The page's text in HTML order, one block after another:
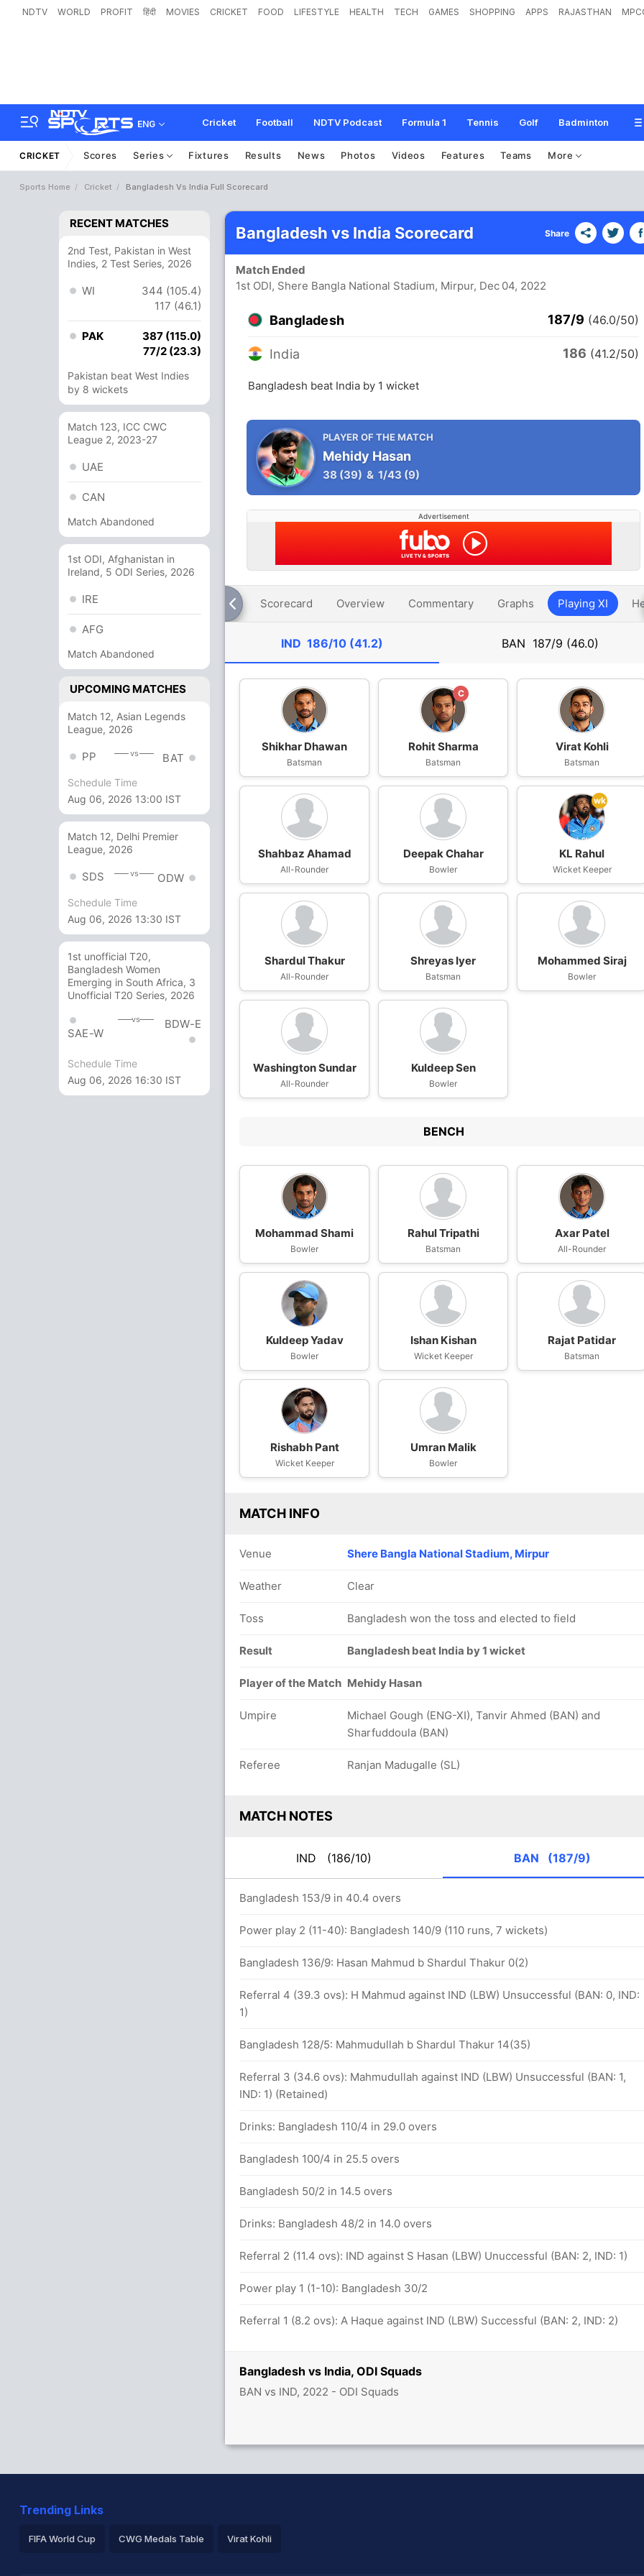
NDTV WORLD PROFIT हिंदी MOVIES CRICKET FOOD LIFESTYLE HEALTH TECH GAMES SHOPPING APPS RAJASTHAN
ENG Cricket Football NDTV Podcast Formula 1 Tennis Golf Badminton
CRICKET Scores Series Fixtures Results News Photos Videos Features Teams More
Sports Home Cricket Bangladesh Vs India Full Scorecard
RECENT MATCHES
2nd Test, Pakistan in West
Indies, 2 Test Series, 2026
WI
344 (105.4)
117 (46.1)
PAK
387 (115.0)
77/2 (23.3)
Pakistan beat West Indies
by 8 wickets
Match 123, ICC CWC
League 2, 2023-27
UAE
CAN
Match Abandoned
1st ODI, Afghanistan in
Ireland, 5 ODI Series, 2026
IRE
AFG
Match Abandoned
UPCOMING MATCHES
Match 12, Asian Legends
League, 2026
PP vs BAT
Schedule Time
Aug 06, 2026 13:00 IST
Match 12, Delhi Premier
League, 2026
SDS vs ODW
Schedule Time
Aug 06, 2026 13:30 IST
1st unofficial T20,
Bangladesh Women
Emerging in South Africa, 3
Unofficial T20 Series, 2026
SAE-W
vs BDW-E
Schedule Time
Aug 06, 2026 16:30 IST
Bangladesh vs India, ODI Squads
BAN vs IND, 2022 - ODI Squads
Bangladesh vs India Scorecard Share
Match Ended
1st ODI, Shere Bangla National Stadium, Mirpur, Dec 04, 2022
Bangladesh 187/9 (46.0/50)
India 186 (41.2/50)
Bangladesh beat India by 1 wicket
PLAYER OF THE MATCH
Mehidy Hasan
38 (39) & 1/43 (9)
Advertisement
Scorecard Overview Commentary Graphs Playing XI
IND 186/10 (41.2) BAN 187/9 (46.0)
Shikhar Dhawan
Batsman
C
Rohit Sharma
Batsman
Virat Kohli
Batsman
Shahbaz Ahamad
All-Rounder
Deepak Chahar
Bowler
wk
KL Rahul
Wicket Keeper
Shardul Thakur
All-Rounder
Shreyas Iyer
Batsman
Mohammed Siraj
Bowler
Washington Sundar
All-Rounder
Kuldeep Sen
Bowler
BENCH
Mohammad Shami
Bowler
Rahul Tripathi
Batsman
Axar Patel
All-Rounder
Kuldeep Yadav
Bowler
Ishan Kishan
Wicket Keeper
Rajat Patidar
Batsman
Rishabh Pant
Wicket Keeper
Umran Malik
Bowler
MATCH INFO
Venue Shere Bangla National Stadium, Mirpur
Weather Clear
Toss Bangladesh won the toss and elected to field
Result Bangladesh beat India by 1 wicket
Player of the Match Mehidy Hasan
Umpire
Michael Gough (ENG-XI), Tanvir Ahmed (BAN) and
Sharfuddoula (BAN)
Referee Ranjan Madugalle (SL)
MATCH NOTES
IND (186/10) BAN (187/9)
Bangladesh 153/9 in 40.4 overs
Power play 2 (11-40): Bangladesh 140/9 (110 runs, 7 wickets)
Bangladesh 136/9: Hasan Mahmud b Shardul Thakur 0(2)
Referral 4 (39.3 ovs): H Mahmud against IND (LBW) Unsuccessful (BAN: 0, IND:
1)
Bangladesh 128/5: Mahmudullah b Shardul Thakur 14(35)
Referral 3 (34.6 ovs): Mahmudullah against IND (LBW) Unsuccessful (BAN: 1,
IND: 1) (Retained)
Drinks: Bangladesh 110/4 in 29.0 overs
Bangladesh 100/4 in 25.5 overs
Bangladesh 50/2 in 14.5 overs
Drinks: Bangladesh 48/2 in 14.0 overs
Referral 2 (11.4 ovs): IND against S Hasan (LBW) Unuccessful (BAN: 2, IND: 1)
Power play 1 (1-10): Bangladesh 30/2
Referral 1 (8.2 ovs): A Haque against IND (LBW) Successful (BAN: 2, IND: 2)
Trending Links
FIFA World Cup CWG Medals Table Virat Kohli